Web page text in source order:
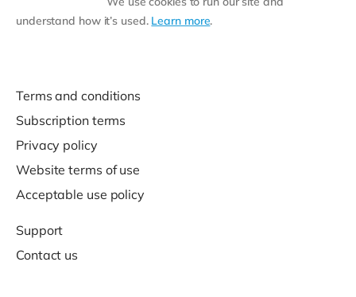
understand how it’s used. Learn more.
Terms and conditions
Subscription terms
Privacy policy
Website terms of use
Acceptable use policy
Support
Contact us